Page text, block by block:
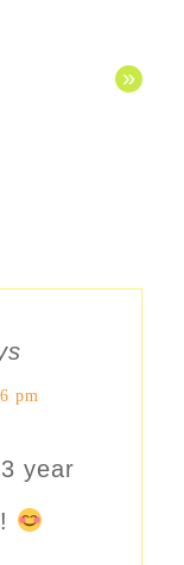
»
pm
year